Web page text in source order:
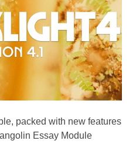
packed with new features
Essay Module